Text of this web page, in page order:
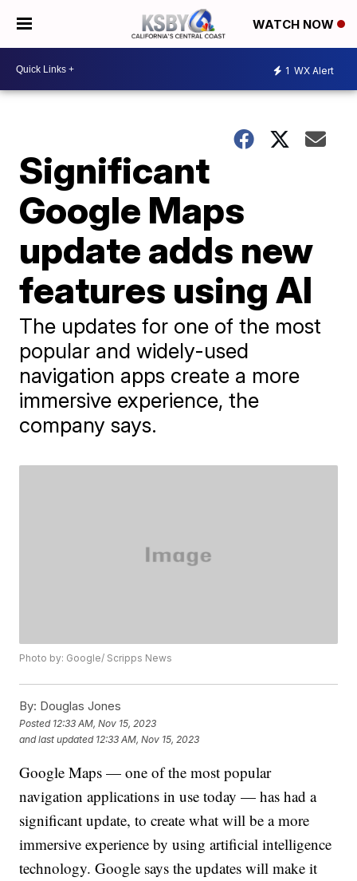
WATCH NOW
1 WX Alert
Significant
Google Maps
update adds new
features using AI
The updates for one of the most
popular and widely-used
navigation apps create a more
immersive experience, the
company says.
Photo by: Google/ Scripps News
By: Douglas Jones
Posted 12:33 AM, Nov 15, 2023
and last updated 12:33 AM, Nov 15, 2023
Google Maps — one of the most popular
navigation applications in use today — has had a
significant update, to create what will be a more
immersive experience by using artificial intelligence
technology. Google says the updates will make it